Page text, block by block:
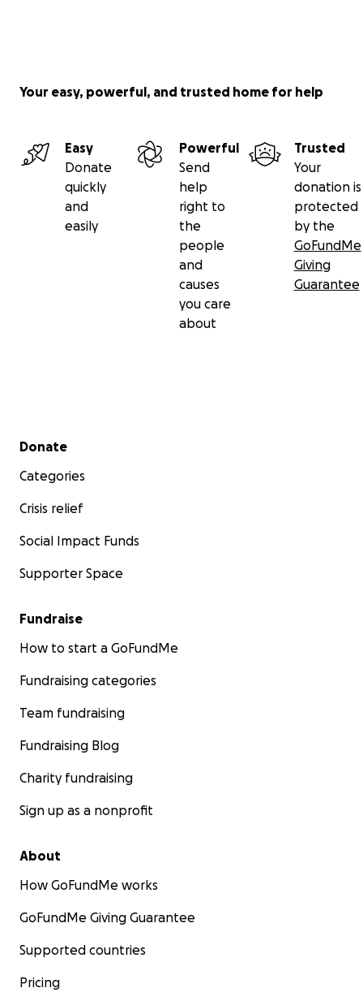
Your easy, powerful, and trusted home for help
Easy
Donate
quickly
and
easily
Powerful
Send
help
right to
the
people
and
causes
you care
about
Trusted
Your
donation is
protected
by the
GoFundMe
Giving
Guarantee
Secondary menu
Donate
Categories
Crisis relief
Social Impact Funds
Supporter Space
Fundraise
How to start a GoFundMe
Fundraising categories
Team fundraising
Fundraising Blog
Charity fundraising
Sign up as a nonprofit
About
How GoFundMe works
GoFundMe Giving Guarantee
Supported countries
Pricing